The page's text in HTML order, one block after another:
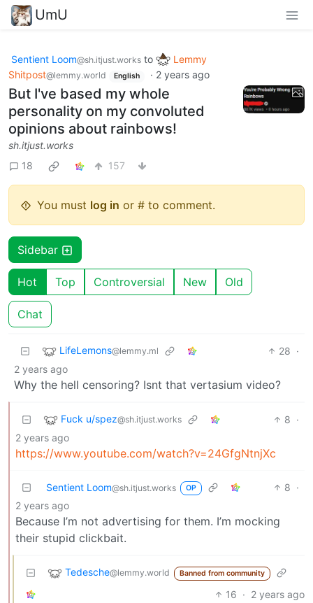
UmU
Sentient Loom@sh.itjust.works to
Lemmy
Shitpost@lemmy.world English · 2 years ago
But I've based my whole
personality on my convoluted
opinions about rainbows!
sh.itjust.works
18
157
You must log in or # to comment.
Sidebar
Hot Top Controversial New Old
Chat
LifeLemons@lemmy.ml 28 ·
2 years ago
Why the hell censoring? Isnt that vertasium video?
Fuck u/spez@sh.itjust.works 8 ·
2 years ago
https://www.youtube.com/watch?v=24GfgNtnjXc
Sentient Loom@sh.itjust.works OP 8 ·
2 years ago
Because I’m not advertising for them. I’m mocking
their stupid clickbait.
Tedesche@lemmy.world Banned from community
16 · 2 years ago